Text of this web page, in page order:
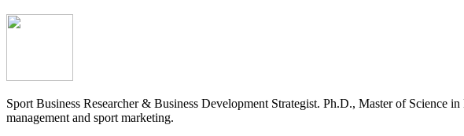
Sport Business Researcher & Business Development Strategist. Ph.D., Master of Science
management and sport marketing.